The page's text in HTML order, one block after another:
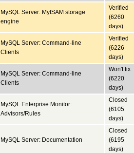
MySQL Server: MyISAM storage
engine
Verified
(6260
days)
MySQL Server: Command-line
Clients
Verified
(6226
days)
MySQL Server: Command-line
Clients
Won't fix
(6220
days)
MySQL Enterprise Monitor:
Advisors/Rules
Closed
(6105
days)
MySQL Server: Documentation
Closed
(6195
days)